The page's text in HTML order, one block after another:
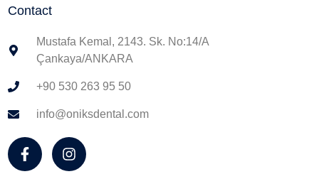
Contact
Mustafa Kemal, 2143. Sk. No:14/A
Çankaya/ANKARA
+90 530 263 95 50
info@oniksdental.com